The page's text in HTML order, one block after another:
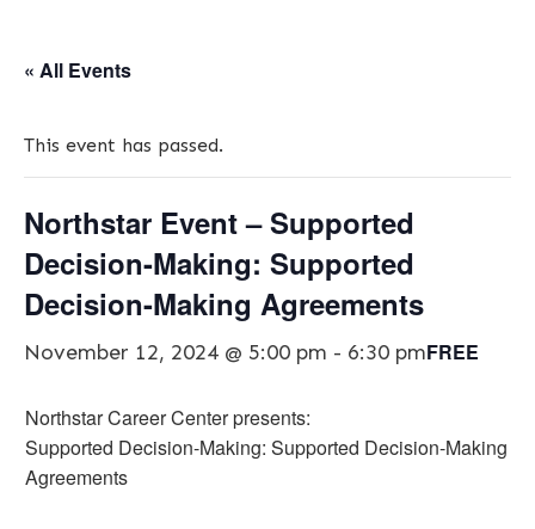
« All Events
This event has passed.
Northstar Event – Supported
Decision-Making: Supported
Decision-Making Agreements
November 12, 2024 @ 5:00 pm - 6:30 pmFREE
Northstar Career Center presents:
Supported Decision-Making: Supported Decision-Making
Agreements